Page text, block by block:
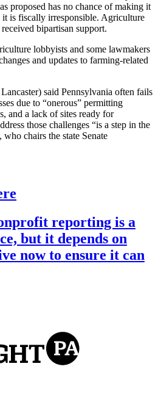
proposed has no chance of making it
it is fiscally irresponsible. Agriculture
bipartisan support.
lobbyists and some lawmakers
and updates to farming-related
said Pennsylvania often fails
due to “onerous” permitting
and a lack of sites ready for
those challenges “is a step in the
chairs the state Senate